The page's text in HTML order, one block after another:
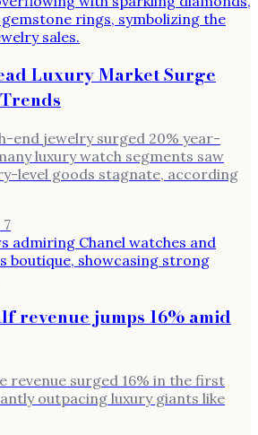
Luxury Market Surge
end jewelry surged 20% year-
luxury watch segments saw
level goods stagnate, according
7
revenue jumps 16% amid
revenue surged 16% in the first
outpacing luxury giants like